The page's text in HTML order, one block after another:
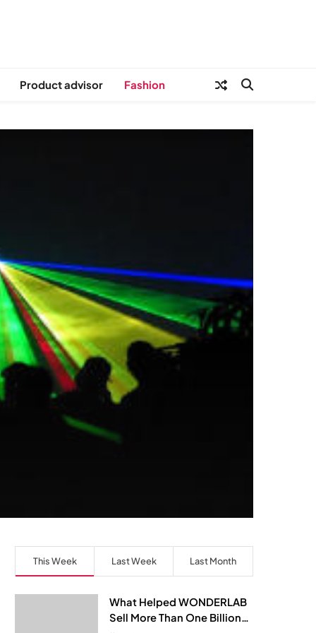
Product advisor Fashion
This Week Last Week Last Month
What Helped WONDERLAB
Sell More Than One Billion